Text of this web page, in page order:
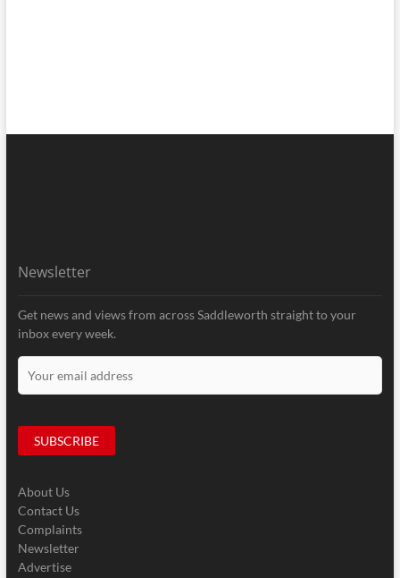
Newsletter
Get news and views from across Saddleworth straight to your
inbox every week.
About Us
Contact Us
Complaints
Newsletter
Advertise